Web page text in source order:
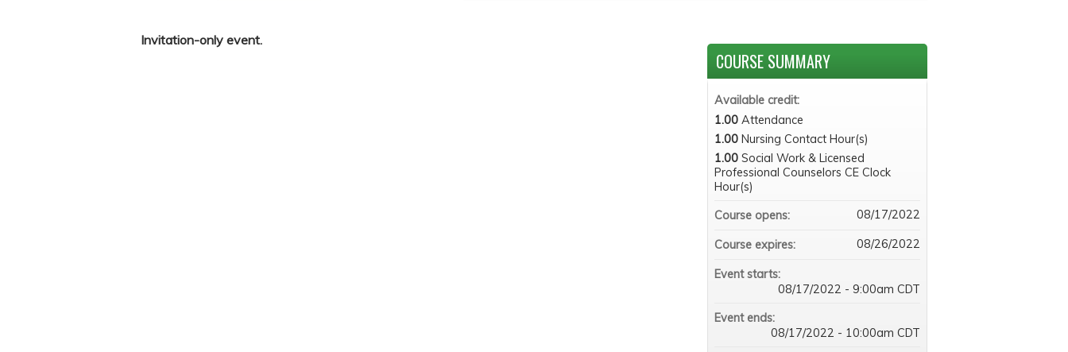
Invitation-only event.
COURSE SUMMARY
Available credit:
1.00 Attendance
1.00 Nursing Contact Hour(s)
1.00 Social Work & Licensed
Professional Counselors CE Clock
Hour(s)
Course opens:
08/17/2022
Course expires: 08/26/2022
Event starts:
08/17/2022 - 9:00am CDT
Event ends:
08/17/2022 - 10:00am CDT